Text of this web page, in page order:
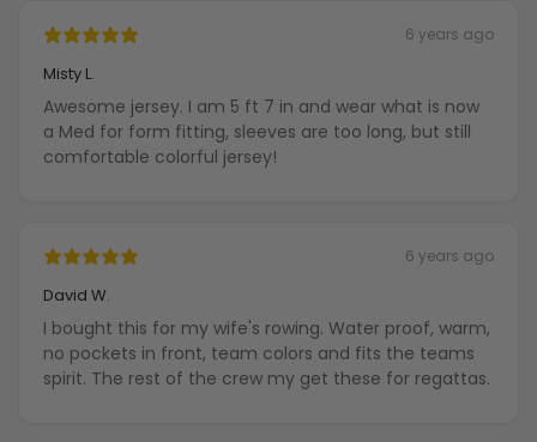
6 years ago
Misty L.
Awesome jersey. I am 5 ft 7 in and wear what is now
a Med for form fitting, sleeves are too long, but still
comfortable colorful jersey!
6 years ago
David W.
I bought this for my wife's rowing. Water proof, warm,
no pockets in front, team colors and fits the teams
spirit. The rest of the crew my get these for regattas.